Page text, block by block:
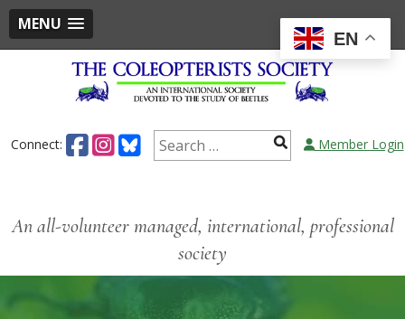
MENU
Connect: Member Login
An all-volunteer managed, international, professional
society
EN